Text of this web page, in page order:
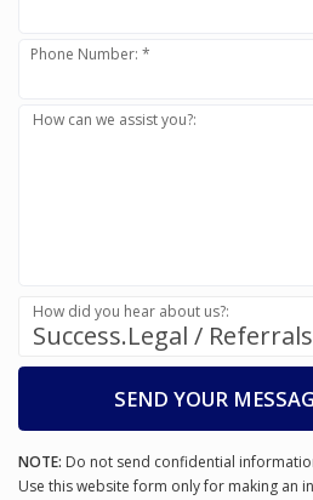
Phone Number: *
How can we assist you?:
How did you hear about us?:
SEND YOUR
NOTE: Do not send confidential
Use this website form only for making an